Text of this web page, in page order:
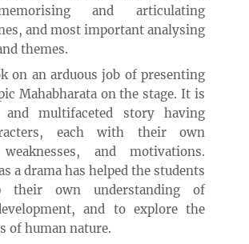
and articulating
and most important analysing
themes.
on an arduous job of presenting
Mahabharata on the stage. It is
and multifaceted story having
each with their own
and motivations.
a drama has helped the students
their own understanding of
and to explore the
of human nature.